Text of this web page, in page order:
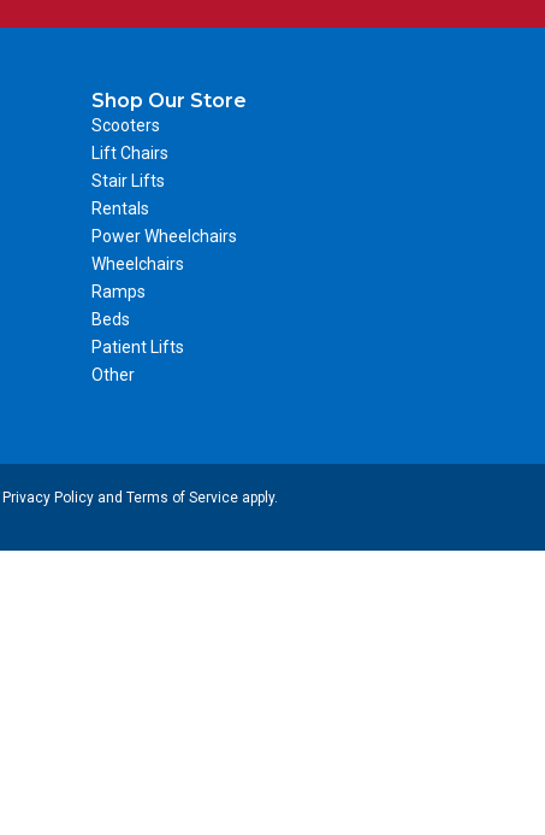
Shop Our Store
Scooters
Lift Chairs
Stair Lifts
Rentals
Power Wheelchairs
Wheelchairs
Ramps
Beds
Patient Lifts
Other
Privacy Policyand Terms of Serviceapply.